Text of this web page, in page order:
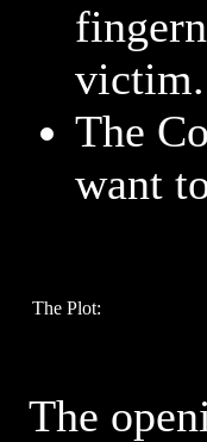
victim.
The
want
The Plot:
The